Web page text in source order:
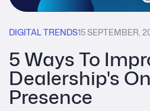
DIGITAL TRENDS15 SEPTEMBER,
5 Ways To
Dealership's
Presence